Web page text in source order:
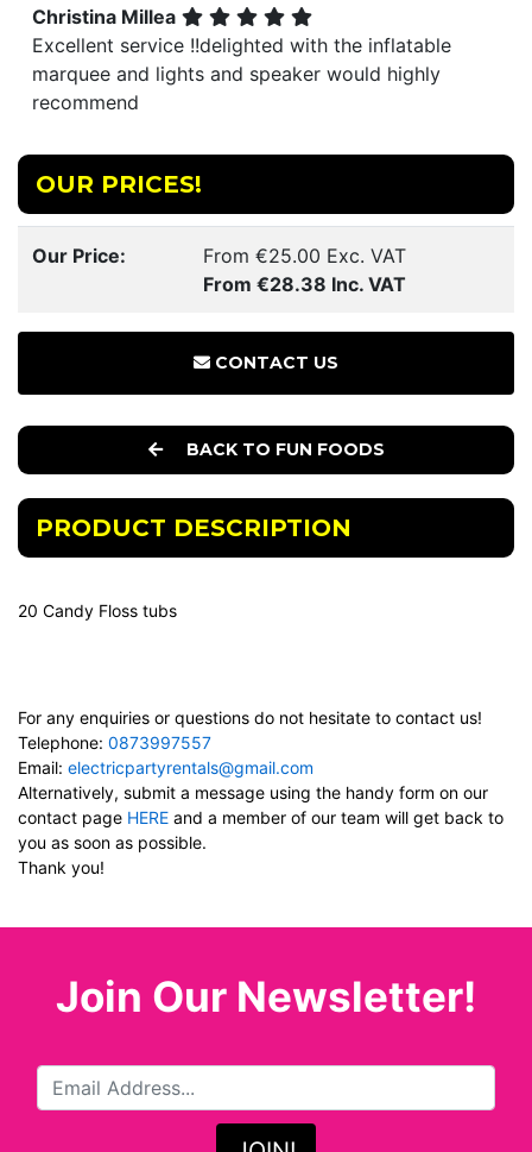
Christina Millea
Excellent service !!delighted with the inflatable
marquee and lights and speaker would highly
recommend
OUR PRICES!
Our Price:
From €25.00 Exc. VAT
From €28.38 Inc. VAT
CONTACT US
BACK TO FUN FOODS
PRODUCT DESCRIPTION
20 Candy Floss tubs
For any enquiries or questions do not hesitate to contact us!
Telephone: 0873997557
Email: electricpartyrentals@gmail.com
Alternatively, submit a message using the handy form on our
contact page HERE and a member of our team will get back to
you as soon as possible.
Thank you!
Join Our Newsletter!